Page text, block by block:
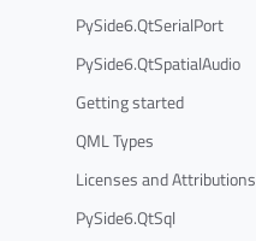
PySide6.QtSerialPort
PySide6.QtSpatialAudio
Getting started
QML Types
Licenses and Attributions
PySide6.QtSql